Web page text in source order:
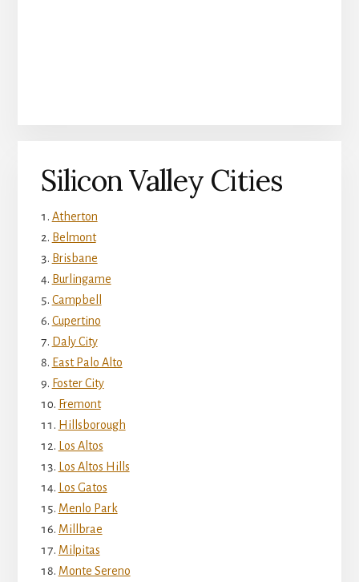
Silicon Valley Cities
Atherton
Belmont
Brisbane
Burlingame
Campbell
Cupertino
Daly City
East Palo Alto
Foster City
Fremont
Hillsborough
Los Altos
Los Altos Hills
Los Gatos
Menlo Park
Millbrae
Milpitas
Monte Sereno